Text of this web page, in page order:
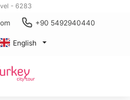
- 6283
+90 5492940440
English